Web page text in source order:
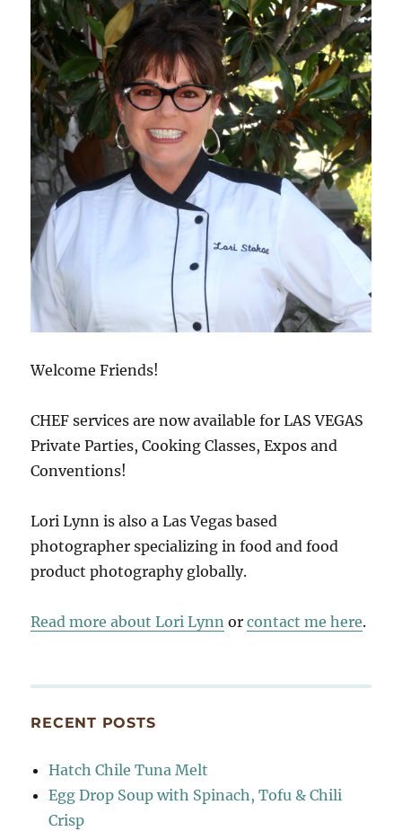
Welcome Friends!
CHEF services are now available for LAS VEGAS
Private Parties, Cooking Classes, Expos and
Conventions!
Lori Lynn is also a Las Vegas based
photographer specializing in food and food
product photography globally.
Read more about Lori Lynn orcontact me here.
RECENT POSTS
Hatch Chile Tuna Melt
Egg Drop Soup with Spinach, Tofu & Chili
Crisp